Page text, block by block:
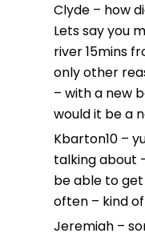
Clyde – how
Lets say you
river 15mins
only other
– with a new
would it be a
Kbarton10 –
talking about
be able to
often – kind
Jeremiah –